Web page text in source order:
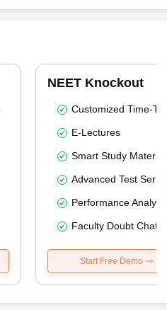
NEET Knockout
Customized Time-
E-Lectures
Smart Study Material
Advanced Test
Performance
Faculty Doubt Chat
Start Free Demo